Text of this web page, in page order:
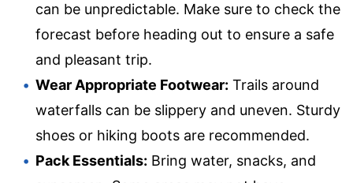
can be unpredictable. Make sure to check the
forecast before heading out to ensure a safe
and pleasant trip.
Wear Appropriate Footwear: Trails around
waterfalls can be slippery and uneven. Sturdy
shoes or hiking boots are recommended.
Pack Essentials: Bring water, snacks, and